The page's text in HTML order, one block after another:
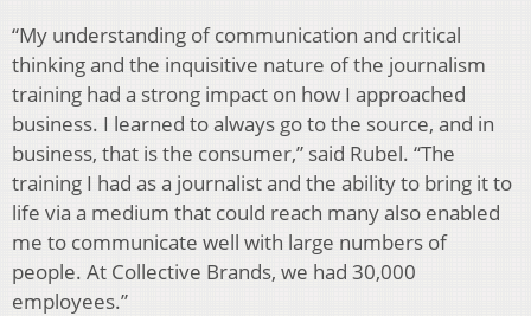
“My understanding of communication and critical
thinking and the inquisitive nature of the journalism
training had a strong impact on how I approached
business. I learned to always go to the source, and in
business, that is the consumer,” said Rubel. “The
training I had as a journalist and the ability to bring it to
life via a medium that could reach many also enabled
me to communicate well with large numbers of
people. At Collective Brands, we had 30,000
employees.”